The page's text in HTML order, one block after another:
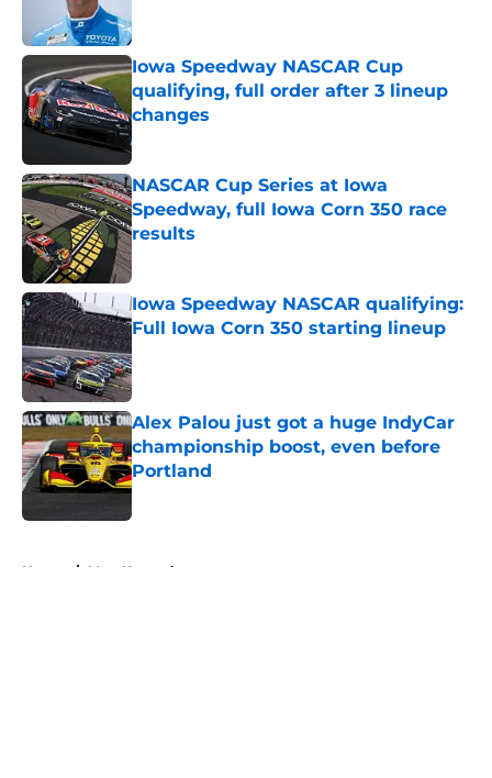
Iowa Speedway NASCAR Cup
qualifying, full order after 3 lineup
changes
Published by on Invalid Date
NASCAR Cup Series at Iowa
Speedway, full Iowa Corn 350 race
results
Published by on Invalid Date
Iowa Speedway NASCAR qualifying:
Full Iowa Corn 350 starting lineup
Published by on Invalid Date
Alex Palou just got a huge IndyCar
championship boost, even before
Portland
Published by on Invalid Date
Home / Matt Kenseth